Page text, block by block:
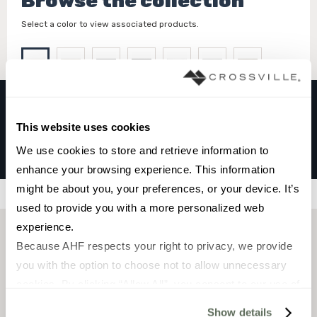
This website uses cookies
We use cookies to store and retrieve information to
enhance your browsing experience. This information
might be about you, your preferences, or your device. It’s
used to provide you with a more personalized web
experience.
Because AHF respects your right to privacy, we provide
you with the option to choose not to allow unnecessary
Show details
Select a color to view associated products.
HAMPTONS
Bone
Filters